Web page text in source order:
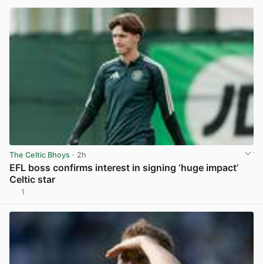
The Celtic Bhoys · 2h
EFL boss confirms interest in signing ‘huge impact’
Celtic star
1